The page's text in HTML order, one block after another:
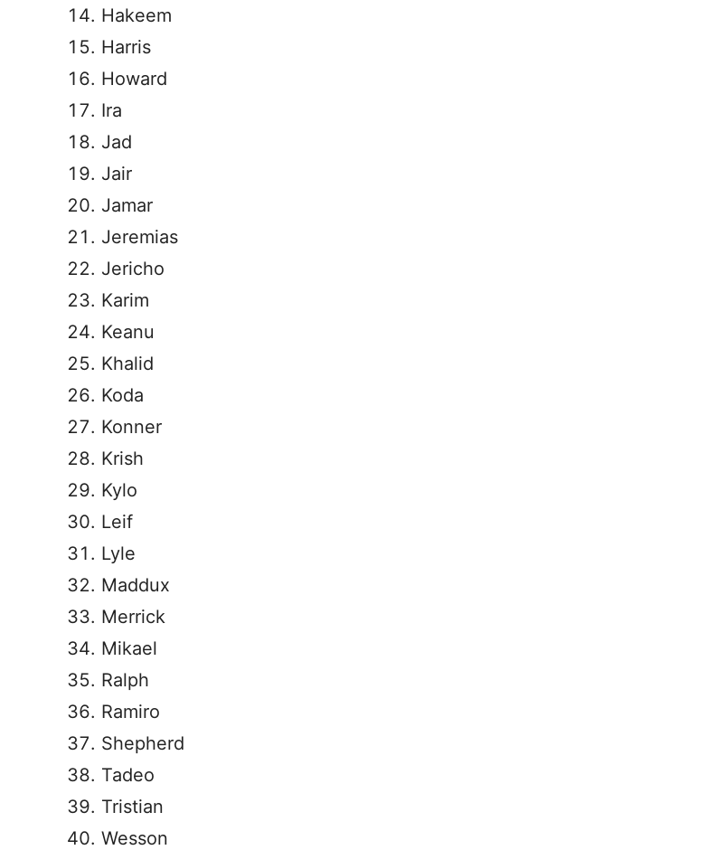
Hakeem
Harris
Howard
Ira
Jad
Jair
Jamar
Jeremias
Jericho
Karim
Keanu
Khalid
Koda
Konner
Krish
Kylo
Leif
Lyle
Maddux
Merrick
Mikael
Ralph
Ramiro
Shepherd
Tadeo
Tristian
Wesson